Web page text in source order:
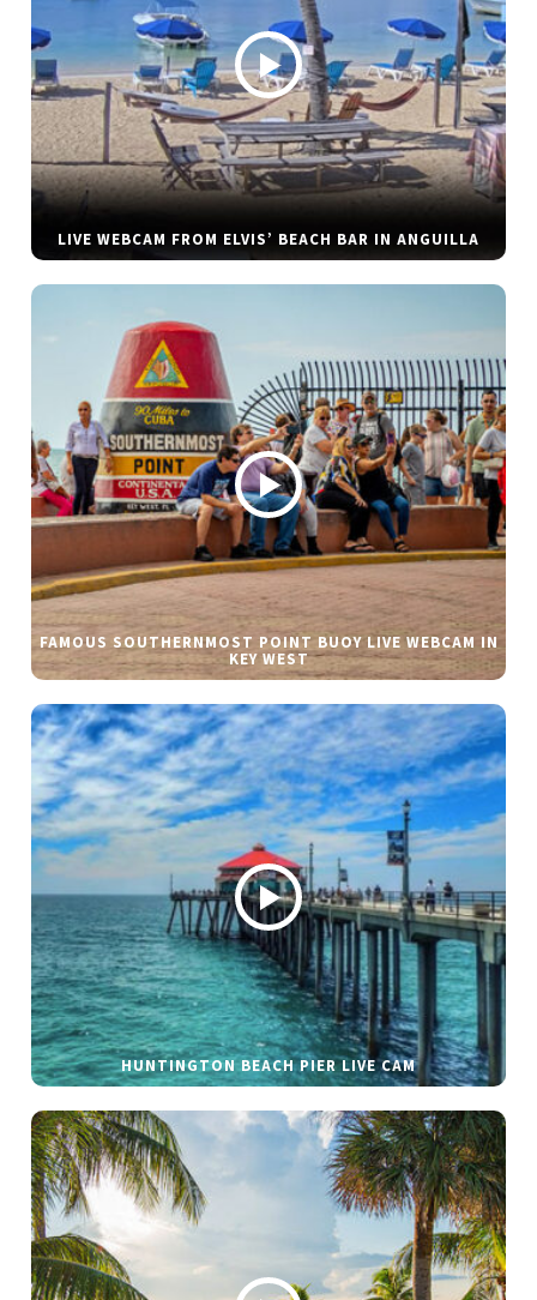
LIVE WEBCAM FROM ELVIS’ BEACH BAR IN ANGUILLA
FAMOUS SOUTHERNMOST POINT BUOY LIVE WEBCAM IN
KEY WEST
HUNTINGTON BEACH PIER LIVE CAM